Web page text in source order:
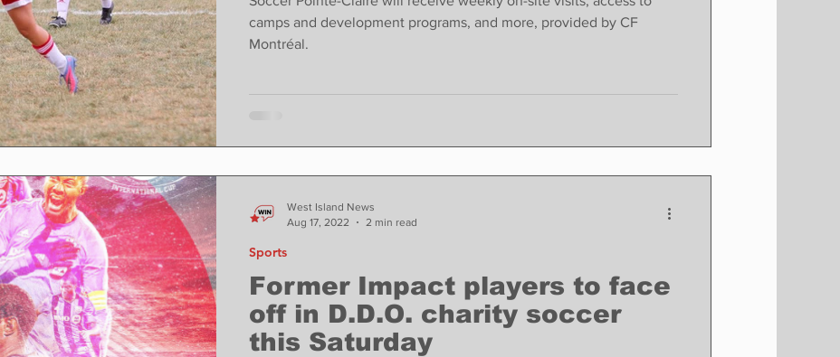
camps and development programs, and more, provided by CF
Montréal.
Former Impact players to face
off in D.D.O. charity soccer
this Saturday
Sports
West Island News
Aug 17, 2022
2 min read